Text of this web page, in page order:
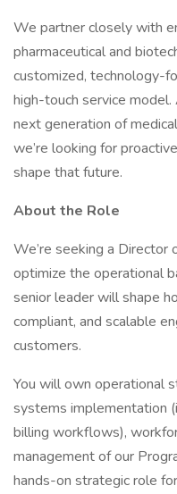
We partner closely with
pharmaceutical and
customized, technology-
high-touch service
next generation of
we’re looking for
shape that future.
About the Role
We’re seeking a Director
optimize the operational
senior leader will shape
compliant, and scalable
customers.
You will own operational
systems implementation
billing workflows),
management of our
hands-on strategic role